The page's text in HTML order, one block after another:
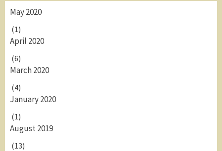
May 2020
(1)
April 2020
(6)
March 2020
(4)
January 2020
(1)
August 2019
(13)